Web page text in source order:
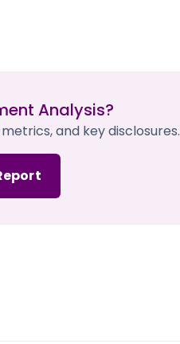
Analysis?
and key disclosures.